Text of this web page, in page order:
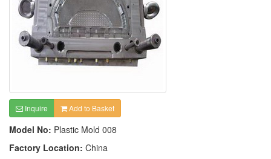
Inquire Add to Basket
Model No: Plastic Mold 008
Factory Location: China